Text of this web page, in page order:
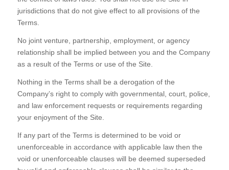
jurisdictions that do not give effect to all provisions of the
Terms.
No joint venture, partnership, employment, or agency
relationship shall be implied between you and the Company
as a result of the Terms or use of the Site.
Nothing in the Terms shall be a derogation of the
Company’s right to comply with governmental, court, police,
and law enforcement requests or requirements regarding
your enjoyment of the Site.
If any part of the Terms is determined to be void or
unenforceable in accordance with applicable law then the
void or unenforceable clauses will be deemed superseded